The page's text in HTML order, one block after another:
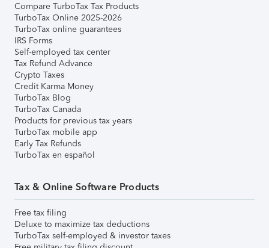
Compare TurboTax Tax Products
TurboTax Online 2025-2026
TurboTax online guarantees
IRS Forms
Self-employed tax center
Tax Refund Advance
Crypto Taxes
Credit Karma Money
TurboTax Blog
TurboTax Canada
Products for previous tax years
TurboTax mobile app
Early Tax Refunds
TurboTax en español
Tax & Online Software Products
Free tax filing
Deluxe to maximize tax deductions
TurboTax self-employed & investor taxes